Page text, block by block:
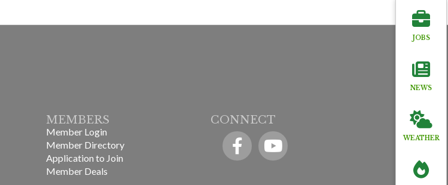
JOBS
NEWS
WEATHER
MEMBERS
Member Login
Member Directory
Application to Join
Member Deals
CONNECT
FacebookYouTube icon